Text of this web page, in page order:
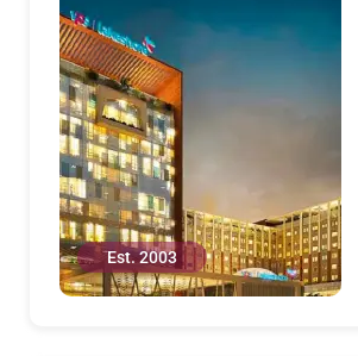
Est. 2003